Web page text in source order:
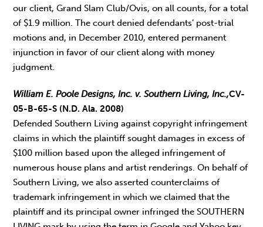
our client, Grand Slam Club/Ovis, on all counts, for a total
of $1.9 million. The court denied defendants’ post-trial
motions and, in December 2010, entered permanent
injunction in favor of our client along with money
judgment.
William E. Poole Designs, Inc. v. Southern Living, Inc.,CV-
05-B-65-S (N.D. Ala. 2008)
Defended Southern Living against copyright infringement
claims in which the plaintiff sought damages in excess of
$100 million based upon the alleged infringement of
numerous house plans and artist renderings. On behalf of
Southern Living, we also asserted counterclaims of
trademark infringement in which we claimed that the
plaintiff and its principal owner infringed the SOUTHERN